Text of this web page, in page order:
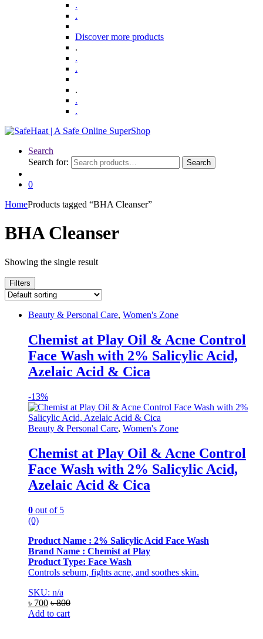
.
.
Discover more products
.
.
.
.
.
.
Search
Search for:
Search
0
HomeProducts tagged “BHA Cleanser”
BHA Cleanser
Showing the single result
Filters
Beauty & Personal Care, Women's Zone
Chemist at Play Oil & Acne Control
Face Wash with 2% Salicylic Acid,
Azelaic Acid & Cica
-13%
Beauty & Personal Care, Women's Zone
Chemist at Play Oil & Acne Control
Face Wash with 2% Salicylic Acid,
Azelaic Acid & Cica
0 out of 5
(0)
Product Name : 2% Salicylic Acid Face Wash
Brand Name : Chemist at Play
Product Type: Face Wash
Controls sebum, fights acne, and soothes skin.
SKU: n/a
৳ 700 ৳800
Add to cart